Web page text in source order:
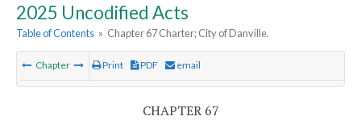
2025 Uncodified Acts
Table of Contents » Chapter 67 Charter; City of Danville.
Chapter Print PDF email
CHAPTER 67